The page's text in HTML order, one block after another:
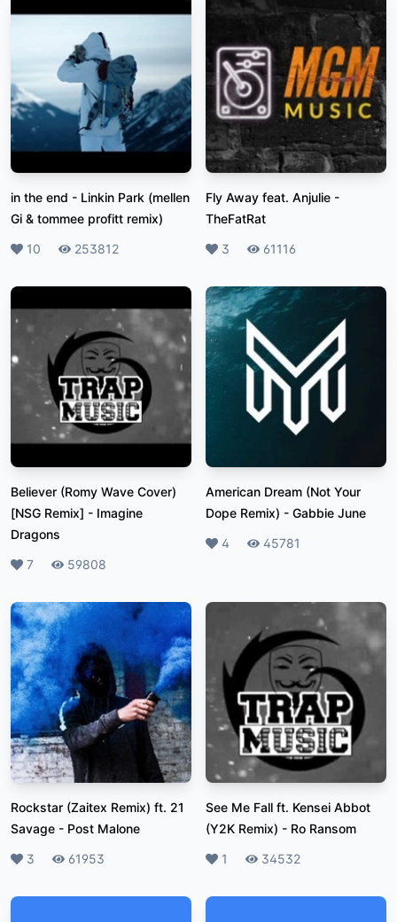
in the end - Linkin Park (mellen
Gi & tommee profitt remix)
Likes
10 Plays253812
Fly Away feat. Anjulie -
TheFatRat
Likes
3 Plays61116
Believer (Romy Wave Cover)
[NSG Remix] - Imagine
Dragons
Likes
7 Plays59808
American Dream (Not Your
Dope Remix) - Gabbie June
Likes
4 Plays45781
Rockstar (Zaitex Remix) ft. 21
Savage - Post Malone
Likes
3 Plays61953
See Me Fall ft. Kensei Abbot
(Y2K Remix) - Ro Ransom
Likes
1 Plays34532